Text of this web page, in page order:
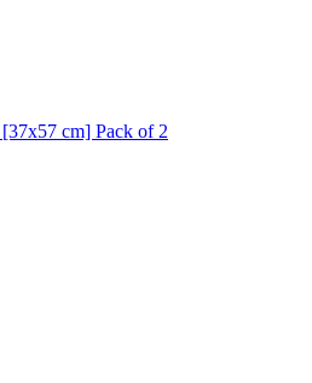
cm] Pack of 2